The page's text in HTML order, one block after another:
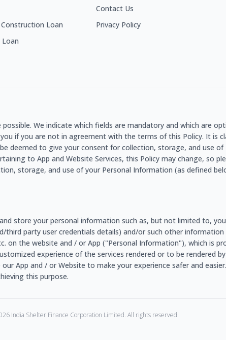
Loan
Contact Us
Privacy Policy
We indicate which fields are mandatory and which are
if you are not in agreement with the terms of this Policy. It is
deemed to give your consent for collection, storage, and use
to App and Website Services, this Policy may change, so
storage, and use of your Personal Information (as defined
store your personal information such as, but not limited to,
third party user credentials details) and/or such other
on the website and / or App ("Personal Information"), which is
experience of the services rendered or to be rendered
App and / or Website to make your experience safer and
this purpose.
India Shelter Finance Corporation Limited. All rights reserved.